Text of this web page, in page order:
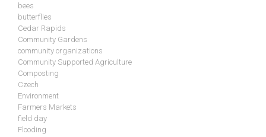
bees
butterflies
Cedar Rapids
Community Gardens
community organizations
Community Supported Agriculture
Composting
Czech
Environment
Farmers Markets
field day
Flooding